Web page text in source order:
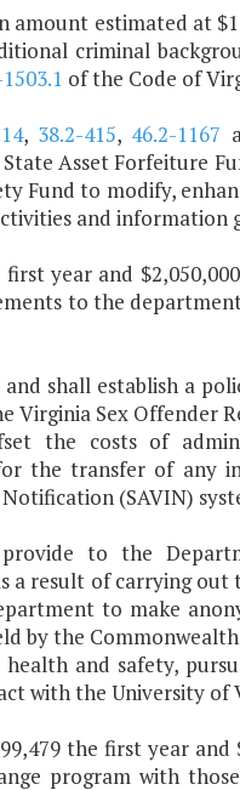
estimated at
criminal
of the Code of
, 38.2-415, 46.2-1167
Asset Forfeiture
Fund to modify,
and information
year and
to the
shall establish a
Sex Offender
the costs of
the transfer of any
(SAVIN)
to the
a result of carrying out
to make
by the
and safety,
with the University of
the first year and
program with